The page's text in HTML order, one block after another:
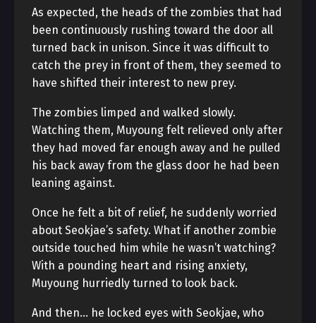
As expected, the heads of the zombies that had
been continuously rushing toward the door all
turned back in unison. Since it was difficult to
catch the prey in front of them, they seemed to
have shifted their interest to new prey.
The zombies limped and walked slowly.
Watching them, Muyoung felt relieved only after
they had moved far enough away and he pulled
his back away from the glass door he had been
leaning against.
Once he felt a bit of relief, he suddenly worried
about Seokjae’s safety. What if another zombie
outside touched him while he wasn’t watching?
With a pounding heart and rising anxiety,
Muyoung hurriedly turned to look back.
And then… he locked eyes with Seokjae, who